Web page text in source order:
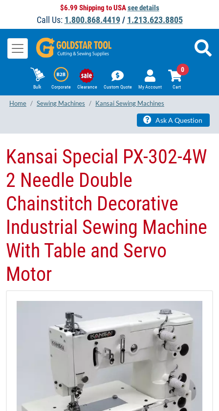
$6.99 Shipping to USAsee details
Call Us: 1.800.868.4419/ 1.213.623.8805
Bulk Corporate Clearance Custom Quote My Account Cart
0
Home Sewing Machines Kansai Sewing Machines
Ask A Question
Kansai Special PX-302-4W
2 Needle Double
Chainstitch Decorative
Industrial Sewing Machine
With Table and Servo
Motor